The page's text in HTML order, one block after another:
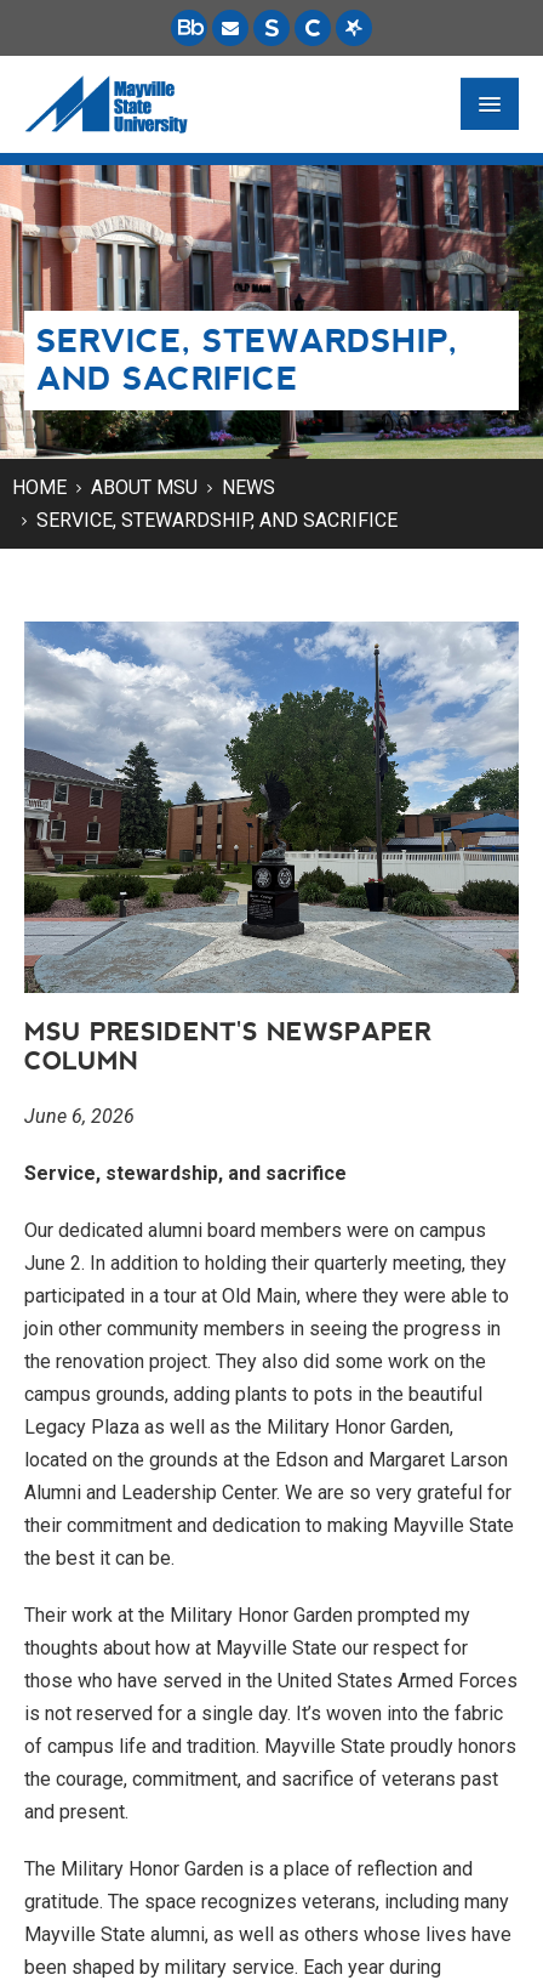
FUTURE STUDENTS
ACADEMICS
PAYING FOR SCHOOL
LIFE ON CAMPUS
MSU ONLINE
STUDENT RESOURCES
SERVICE, STEWARDSHIP,
AND SACRIFICE
HOME ABOUT MSU
NEWS
SERVICE, STEWARDSHIP, AND SACRIFICE
MSU PRESIDENT'S NEWSPAPER
COLUMN
June 6, 2026
Service, stewardship, and sacrifice
Our dedicated alumni board members were on campus
June 2. In addition to holding their quarterly meeting, they
participated in a tour at Old Main, where they were able to
join other community members in seeing the progress in
the renovation project. They also did some work on the
campus grounds, adding plants to pots in the beautiful
Legacy Plaza as well as the Military Honor Garden,
located on the grounds at the Edson and Margaret Larson
Alumni and Leadership Center. We are so very grateful for
their commitment and dedication to making Mayville State
the best it can be.
Their work at the Military Honor Garden prompted my
thoughts about how at Mayville State our respect for
those who have served in the United States Armed Forces
is not reserved for a single day. It’s woven into the fabric
of campus life and tradition. Mayville State proudly honors
the courage, commitment, and sacrifice of veterans past
and present.
The Military Honor Garden is a place of reflection and
gratitude. The space recognizes veterans, including many
Mayville State alumni, as well as others whose lives have
been shaped by military service. Each year during